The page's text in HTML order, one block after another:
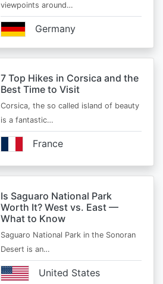
viewpoints around…
Germany
7 Top Hikes in Corsica and the
Best Time to Visit
Corsica, the so called island of beauty
is a fantastic…
France
Is Saguaro National Park
Worth It? West vs. East —
What to Know
Saguaro National Park in the Sonoran
Desert is an…
United States